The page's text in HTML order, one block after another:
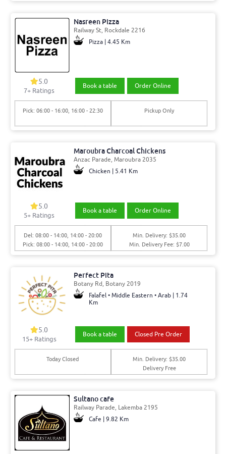
Nasreen Pizza
Railway St, Rockdale 2216
Pizza | 4.45 Km
5.0
7+ Ratings
Book a table Order Online
Pick: 06:00 - 16:00, 16:00 - 22:30 Pickup Only
Maroubra Charcoal Chickens
Anzac Parade, Maroubra 2035
Chicken | 5.41 Km
5.0
5+ Ratings
Book a table Order Online
Del: 08:00 - 14:00, 14:00 - 20:00
Pick: 08:00 - 14:00, 14:00 - 20:00
Min. Delivery: $35.00
Min. Delivery Fee: $7.00
Perfect Pita
Botany Rd, Botany 2019
Falafel • Middle Eastern • Arab | 1.74
Km
5.0
15+ Ratings
Book a table Closed Pre Order
Today Closed
Min. Delivery: $35.00
Delivery Free
Sultano cafe
Railway Parade, Lakemba 2195
Cafe | 9.82 Km